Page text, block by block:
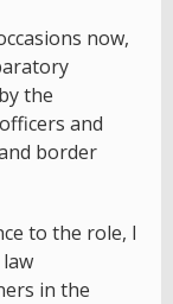
now,
the
and
border
to the role, I
in the